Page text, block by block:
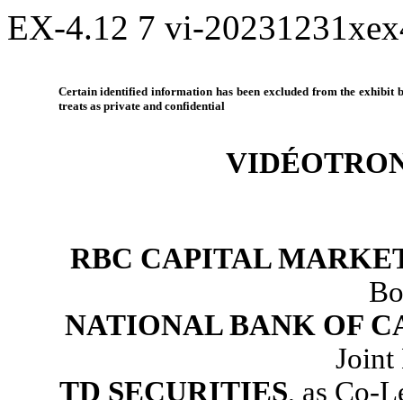
EX-4.12 7 vi-
Certain identified information has been excluded from the exhibit
treats as private and confidential
RBC CAPITAL
NATIONAL BANK OF
Joint
TD SECURITIES, as Co-